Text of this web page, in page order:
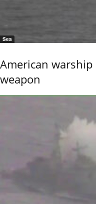
Sea
American
weapon